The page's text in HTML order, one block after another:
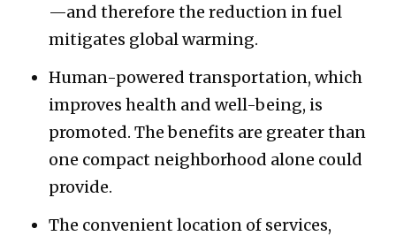
—and therefore the reduction in fuel
mitigates global warming.
Human-powered transportation, which
improves health and well-being, is
promoted. The benefits are greater than
one compact neighborhood alone could
provide.
The convenient location of services,